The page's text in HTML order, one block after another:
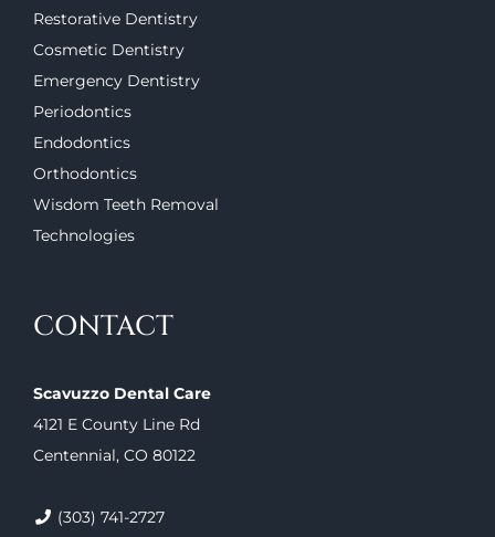
Restorative Dentistry
Cosmetic Dentistry
Emergency Dentistry
Periodontics
Endodontics
Orthodontics
Wisdom Teeth Removal
Technologies
CONTACT
Scavuzzo Dental Care
4121 E County Line Rd
Centennial, CO 80122
(303) 741-2727